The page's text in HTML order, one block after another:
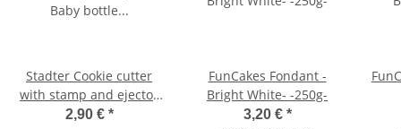
Stadter Cookie cutter
with stamp and ejector
Baby bottle 5 cm
2,90 € *
FunCakes Fondant -
Bright White- -250g-
3,20 € *